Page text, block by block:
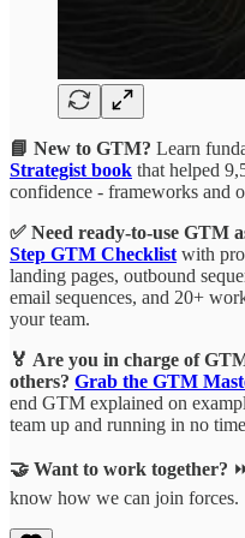
📘 New to GTM? Learn
Strategist book that helped
confidence - frameworks and
✅ Need ready-to-use GTM
Step GTM Checklist with
landing pages, outbound
email sequences, and 20+
your team.
🏅 Are you in charge of
others? Grab the GTM
end GTM explained on
team up and running in no
🤝 Want to work together?
know how we can join forces.